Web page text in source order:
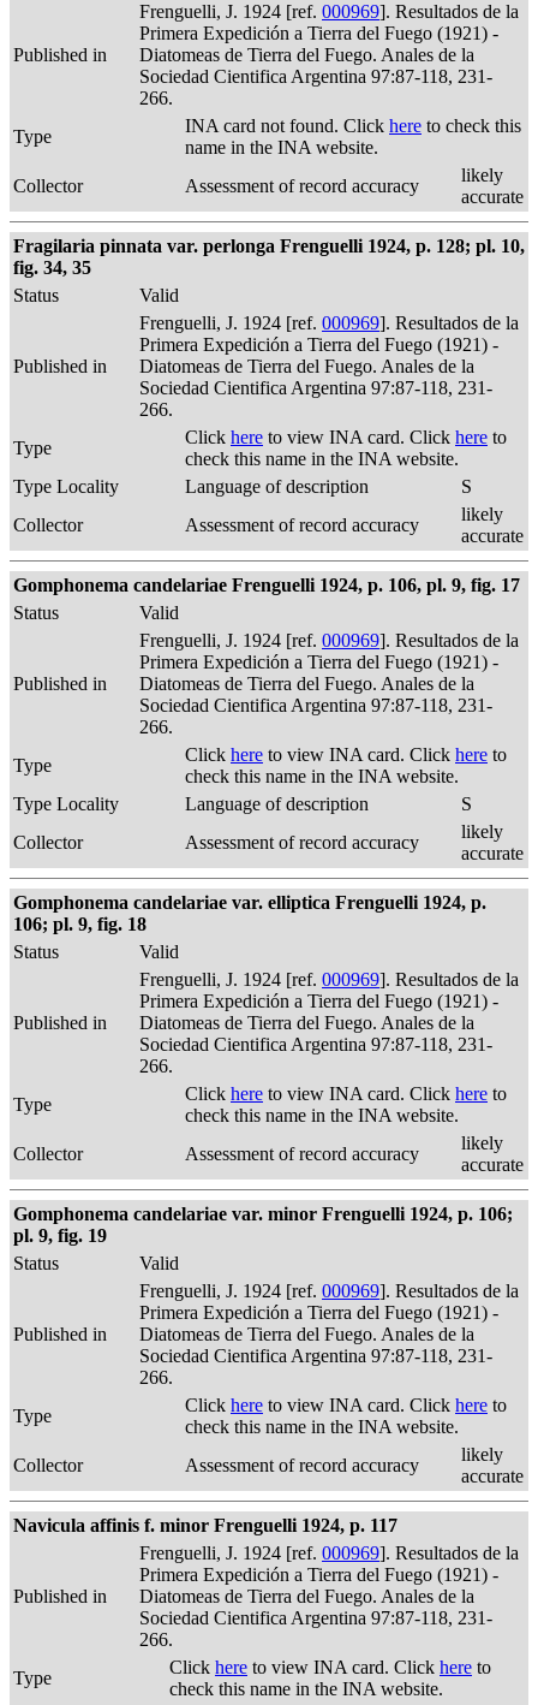
Published in
Frenguelli, J. 1924 [ref. 000969]. Resultados de la
Primera Expedición a Tierra del Fuego (1921) -
Diatomeas de Tierra del Fuego. Anales de la
Sociedad Cientifica Argentina 97:87-118, 231-
266.
Type
INA card not found. Click here to check this
name in the INA website.
Collector
Assessment of record accuracy
likely
accurate
Fragilaria pinnata var. perlonga Frenguelli 1924, p. 128; pl. 10,
fig. 34, 35
Status
Valid
Published in
Frenguelli, J. 1924 [ref. 000969]. Resultados de la
Primera Expedición a Tierra del Fuego (1921) -
Diatomeas de Tierra del Fuego. Anales de la
Sociedad Cientifica Argentina 97:87-118, 231-
266.
Type
Click here to view INA card. Click here to
check this name in the INA website.
Type Locality
Language of description
S
Collector
Assessment of record accuracy
likely
accurate
Gomphonema candelariae Frenguelli 1924, p. 106, pl. 9, fig. 17
Status
Valid
Published in
Frenguelli, J. 1924 [ref. 000969]. Resultados de la
Primera Expedición a Tierra del Fuego (1921) -
Diatomeas de Tierra del Fuego. Anales de la
Sociedad Cientifica Argentina 97:87-118, 231-
266.
Type
Click here to view INA card. Click here to
check this name in the INA website.
Type Locality
Language of description
S
Collector
Assessment of record accuracy
likely
accurate
Gomphonema candelariae var. elliptica Frenguelli 1924, p.
106; pl. 9, fig. 18
Status
Valid
Published in
Frenguelli, J. 1924 [ref. 000969]. Resultados de la
Primera Expedición a Tierra del Fuego (1921) -
Diatomeas de Tierra del Fuego. Anales de la
Sociedad Cientifica Argentina 97:87-118, 231-
266.
Type
Click here to view INA card. Click here to
check this name in the INA website.
Collector
Assessment of record accuracy
likely
accurate
Gomphonema candelariae var. minor Frenguelli 1924, p. 106;
pl. 9, fig. 19
Status
Valid
Published in
Frenguelli, J. 1924 [ref. 000969]. Resultados de la
Primera Expedición a Tierra del Fuego (1921) -
Diatomeas de Tierra del Fuego. Anales de la
Sociedad Cientifica Argentina 97:87-118, 231-
266.
Type
Click here to view INA card. Click here to
check this name in the INA website.
Collector
Assessment of record accuracy
likely
accurate
Navicula affinis f. minor Frenguelli 1924, p. 117
Published in
Frenguelli, J. 1924 [ref. 000969]. Resultados de la
Primera Expedición a Tierra del Fuego (1921) -
Diatomeas de Tierra del Fuego. Anales de la
Sociedad Cientifica Argentina 97:87-118, 231-
266.
Type
Click here to view INA card. Click here to
check this name in the INA website.